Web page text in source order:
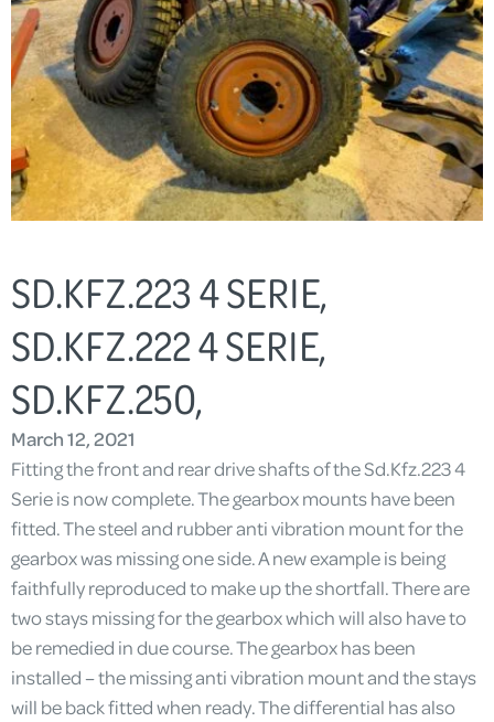
SD.KFZ.223 4 SERIE,
SD.KFZ.222 4 SERIE,
SD.KFZ.250,
March 12, 2021
Fitting the front and rear drive shafts of the Sd.Kfz.223 4
Serie is now complete. The gearbox mounts have been
fitted. The steel and rubber anti vibration mount for the
gearbox was missing one side. A new example is being
faithfully reproduced to make up the shortfall. There are
two stays missing for the gearbox which will also have to
be remedied in due course. The gearbox has been
installed – the missing anti vibration mount and the stays
will be back fitted when ready. The differential has also